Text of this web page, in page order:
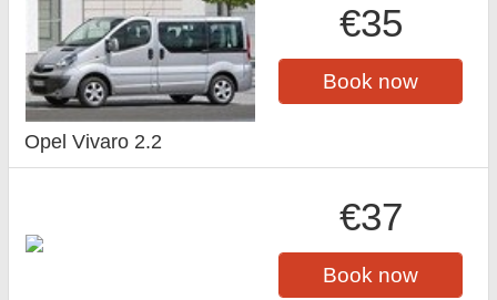
€35
Book now
Opel Vivaro 2.2
€37
Book now